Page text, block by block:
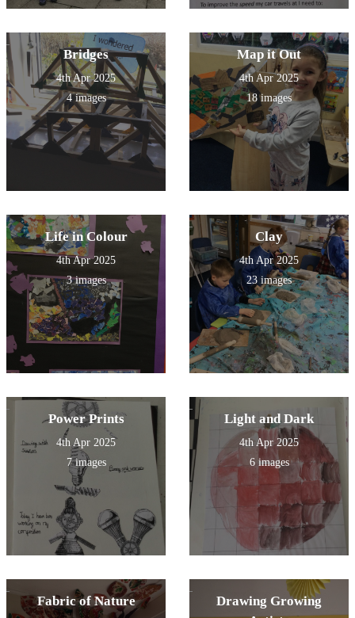
Bridges
4th Apr 2025
4 images
Map it Out
4th Apr 2025
18 images
Life in Colour
4th Apr 2025
3 images
Clay
4th Apr 2025
23 images
Power Prints
4th Apr 2025
7 images
Light and Dark
4th Apr 2025
6 images
Fabric of Nature
Drawing Growing